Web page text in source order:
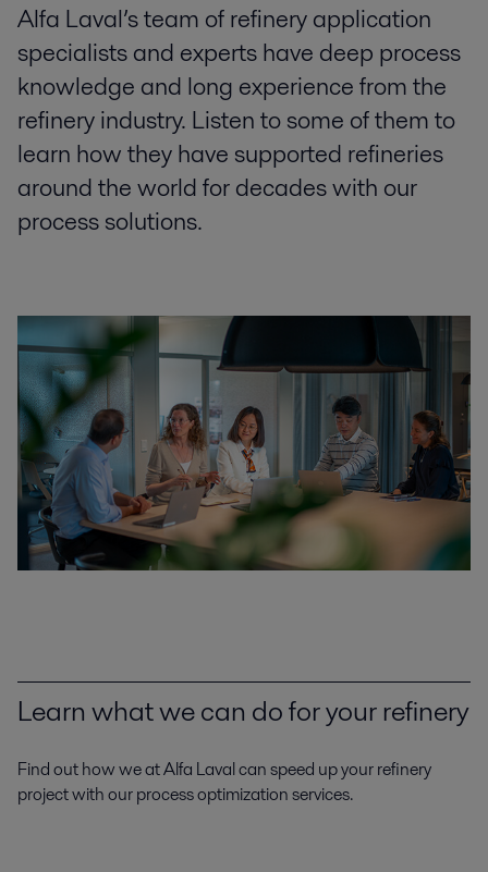
Alfa Laval’s team of refinery application
specialists and experts have deep process
knowledge and long experience from the
refinery industry. Listen to some of them to
learn how they have supported refineries
around the world for decades with our
process solutions.
Learn what we can do for your refinery
Find out how we at Alfa Laval can speed up your refinery
project with our process optimization services.